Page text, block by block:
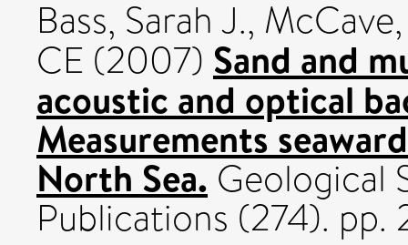
Bass, Sarah J.,
CE (2007) Sand and
acoustic and optical
Measurements
North Sea. Geological
Publications (274).